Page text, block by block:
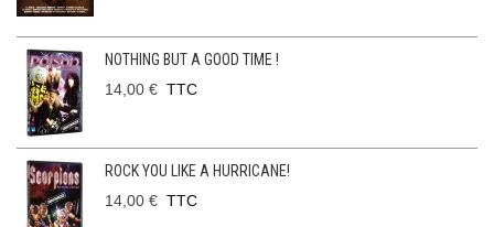
NOTHING BUT A GOOD TIME !
14,00 € TTC
ROCK YOU LIKE A HURRICANE!
14,00 € TTC